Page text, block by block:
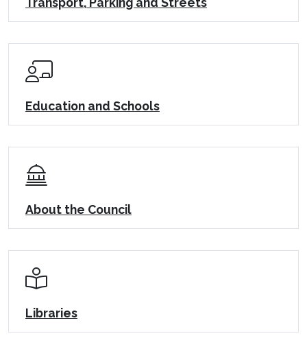
Education and Schools
About the Council
Libraries